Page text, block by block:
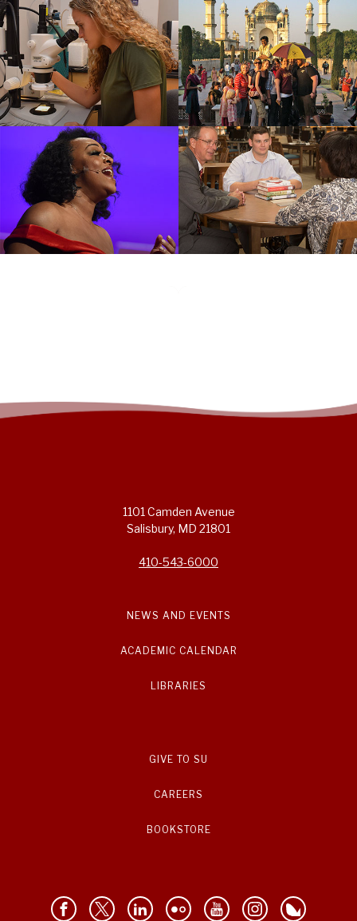
1101 Camden Avenue
Salisbury, MD 21801
410-543-6000
NEWS AND EVENTS
ACADEMIC CALENDAR
LIBRARIES
GIVE TO SU
CAREERS
BOOKSTORE